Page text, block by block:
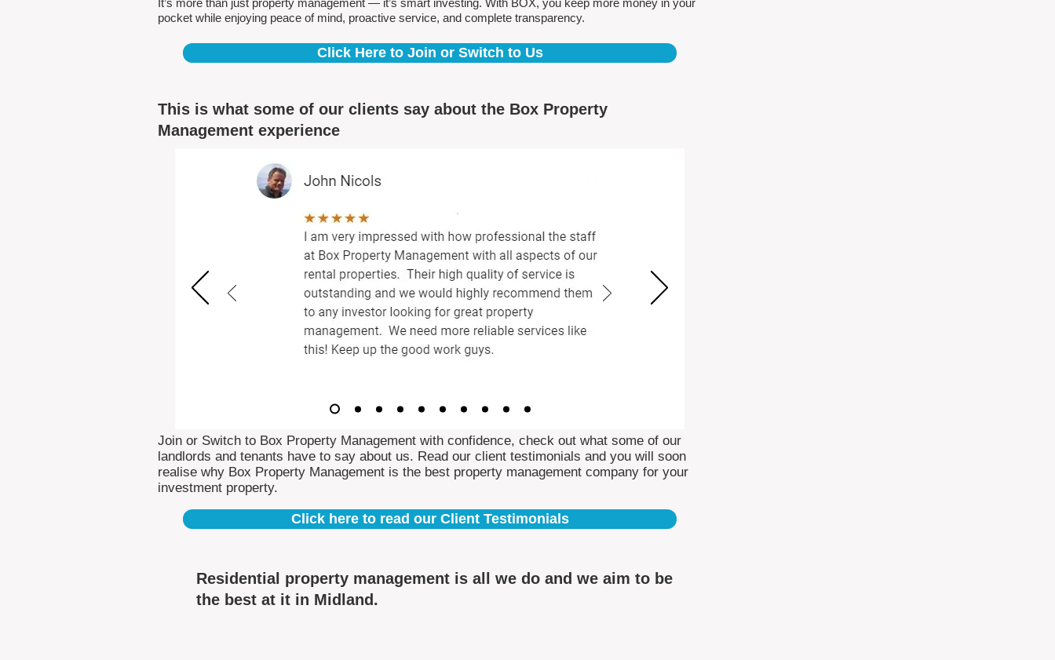
It’s more than just property management — it’s smart investing. With BOX, you keep more money in your
pocket while enjoying peace of mind, proactive service, and complete transparency.
Click Here to Join or Switch to Us
This is what some of our clients say about the Box Property
Management experience
Join or Switch to Box Property Management with confidence, check out what some of our
landlords and tenants have to say about us. Read our client testimonials and you will soon
realise why Box Property Management is the best property management company for your
investment property.
Click here to read our Client Testimonials
Residential property management is all we do and we aim to be
the best at it in Midland.